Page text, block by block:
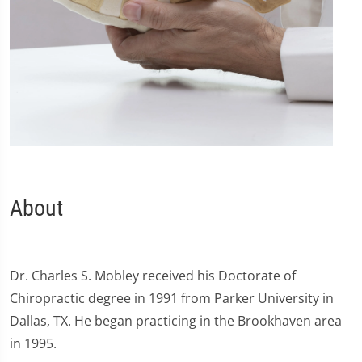
About
Dr. Charles S. Mobley received his Doctorate of
Chiropractic degree in 1991 from Parker University in
Dallas, TX. He began practicing in the Brookhaven area
in 1995.